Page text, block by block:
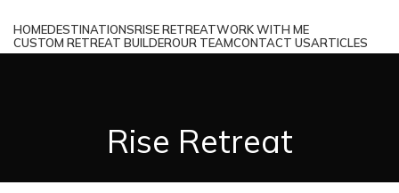
HOMEDESTINATIONSRISE RETREATWORK WITH ME
CUSTOM RETREAT BUILDEROUR TEAMCONTACT USARTICLES
Rise Retreat